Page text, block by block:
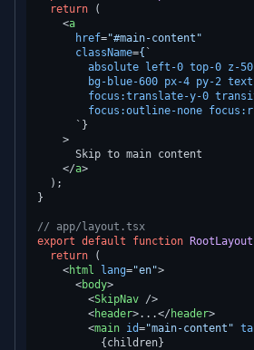
return (
<a
href="#main-content"
className={ `
absolute
left-0 top-0 z-50
bg-blue-600 px-4 py-2
focus:translate-y-0
focus:outline-none
      `}
    >
      Skip to main content
</a>
  );
}
// app/layout.tsx
export default function RootLayout
return (
<html lang="en">
<body>
<SkipNav />
<header>...</ header>
<main id="main-content"
          {children}